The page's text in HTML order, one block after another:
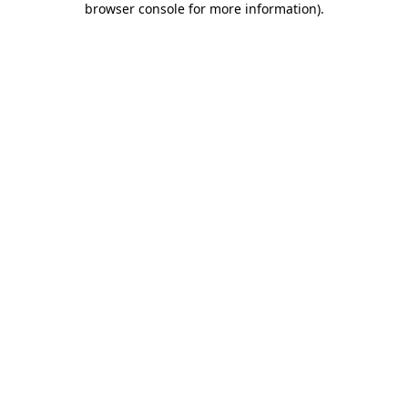
browser console for more information).